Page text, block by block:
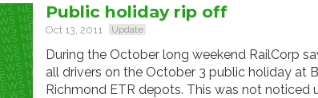
Public holiday rip off
Oct 13, 2011 Update
During the October long weekend RailCorp
all drivers on the October 3 public holiday at
Richmond ETR depots. This was not noticed